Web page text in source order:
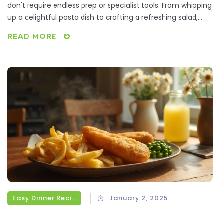
don't require endless prep or specialist tools. From whipping
up a delightful pasta dish to crafting a refreshing salad,
culinary routine. It's about transforming those idle
READ MORE
Easy Dinner Recipes January 2, 2025